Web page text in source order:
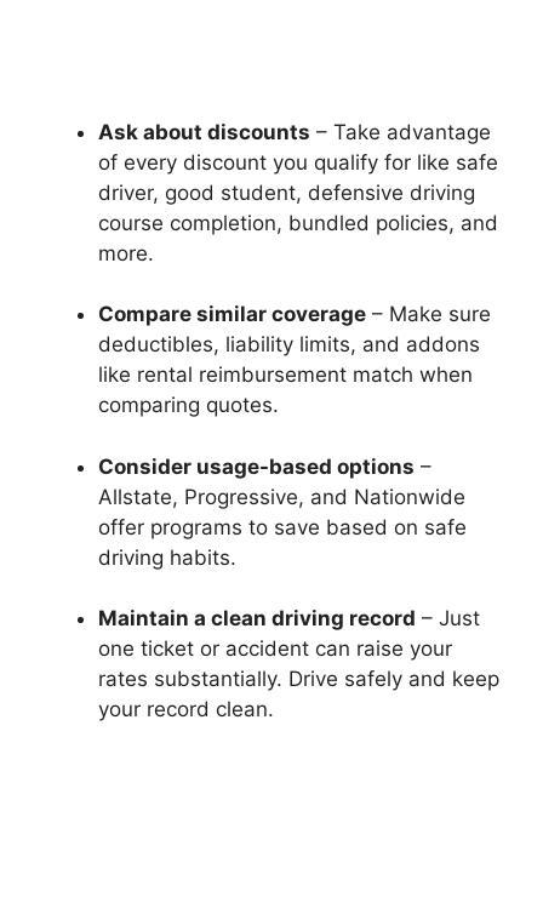
Ask about discounts – Take advantage
of every discount you qualify for like safe
driver, good student, defensive driving
course completion, bundled policies, and
more.
Compare similar coverage – Make sure
deductibles, liability limits, and addons
like rental reimbursement match when
comparing quotes.
Consider usage-based options –
Allstate, Progressive, and Nationwide
offer programs to save based on safe
driving habits.
Maintain a clean driving record – Just
one ticket or accident can raise your
rates substantially. Drive safely and keep
your record clean.